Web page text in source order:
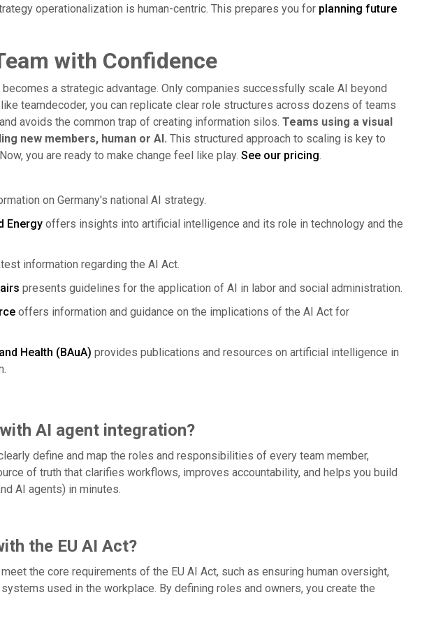
operationalization is human-centric. This prepares you for planning future
with Confidence
a strategic advantage. Only companies successfully scale AI beyond
teamdecoder, you can replicate clear role structures across dozens of teams
avoids the common trap of creating information silos. Teams using a visual
new members, human or AI. This structured approach to scaling is key to
you are ready to make change feel like play. See our pricing.
on Germany's national AI strategy.
Energyoffers insights into artificial intelligence and its role in technology and the
information regarding the AI Act.
presents guidelines for the application of AI in labor and social administration.
offers information and guidance on the implications of the AI Act for
Health (BAuA) provides publications and resources on artificial intelligence in
AI agent integration?
define and map the roles and responsibilities of every team member,
of truth that clarifies workflows, improves accountability, and helps you build
AI agents) in minutes.
the EU AI Act?
the core requirements of the EU AI Act, such as ensuring human oversight,
used in the workplace. By defining roles and owners, you create the